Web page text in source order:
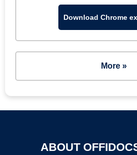
Download Chrome
More »
ABOUT